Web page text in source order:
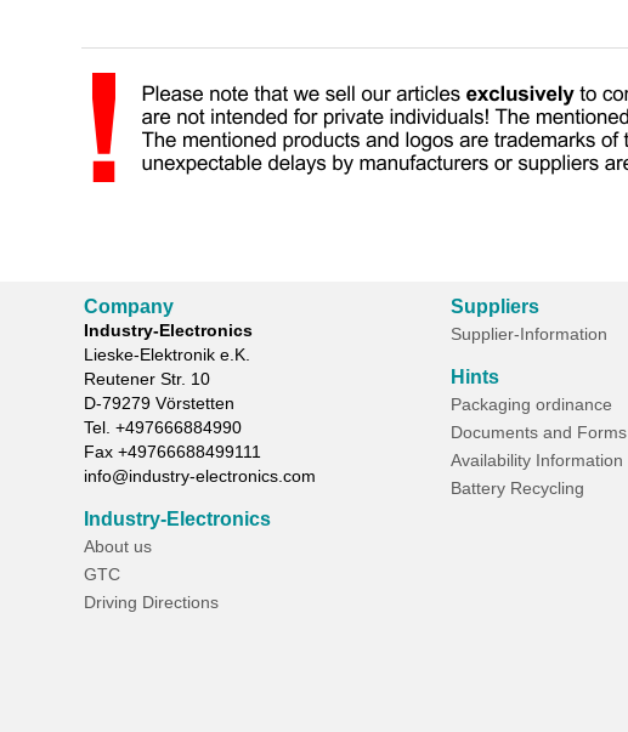
Company
Industry-Electronics
Lieske-Elektronik e.K.
Reutener Str. 10
D-79279 Vörstetten
Tel. +497666884990
Fax +49766688499111
info@industry-electronics.com
Industry-Electronics
About us
GTC
Driving Directions
Suppliers
Supplier-Information
Hints
Packaging ordinance
Documents and Forms
Availability Information
Battery Recycling